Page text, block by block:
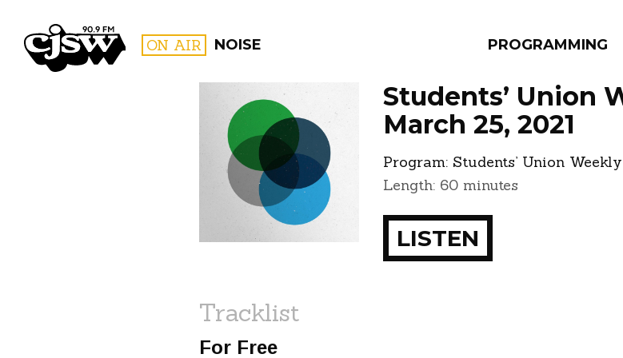
CJSW ON AIR NOISE PROGRAMMING
FILTER BY:
PROGRAMS EPISODES
Students’ Union
March 25, 2021
Program: Students’ Union Weekly
Length: 60 minutes
LISTEN
Tracklist
For Free